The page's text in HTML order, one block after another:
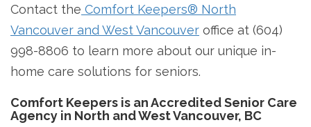
Contact the Comfort Keepers® North
Vancouver and West Vancouver office at (604)
998-8806 to learn more about our unique in-
home care solutions for seniors.
Comfort Keepers is an Accredited Senior Care
Agency in North and West Vancouver, BC